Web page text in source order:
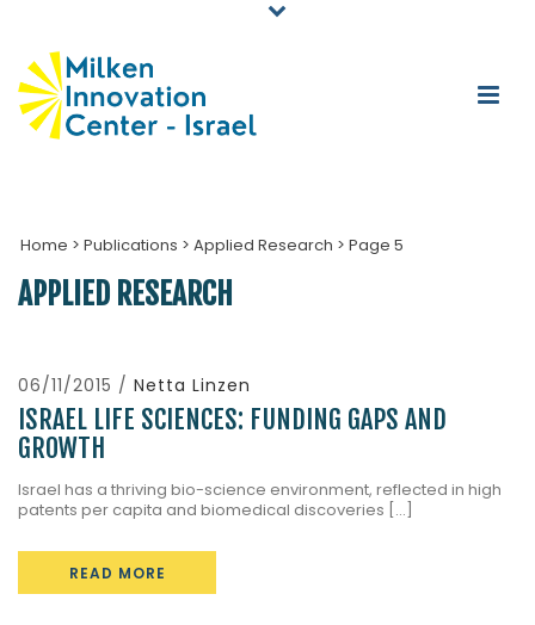
Home > Publications > Applied Research > Page 5
APPLIED RESEARCH
06/11/2015 / Netta Linzen
ISRAEL LIFE SCIENCES: FUNDING GAPS AND
GROWTH
Israel has a thriving bio-science environment, reflected in high
patents per capita and biomedical discoveries [...]
READ MORE